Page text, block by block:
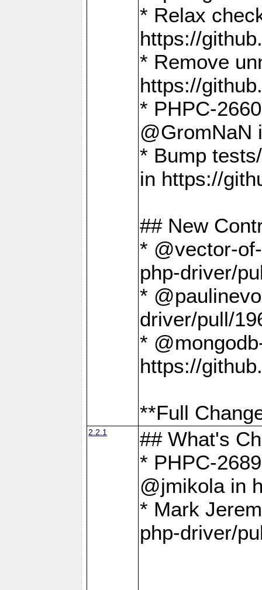
* Relax
https://
* Remove
https://
* PHPC-
@GromNaN
* Bump
in https://
## New
* @vector-
php-driver/
*
driver/pull/
*
https://
**Full
2.2.1
## What's
* PHPC-
@jmikola in
* Mark
php-driver/